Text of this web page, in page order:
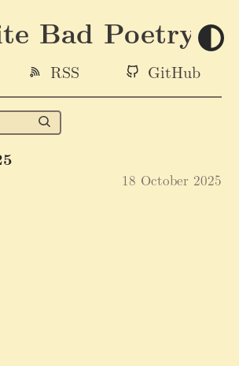
Bad Poetry
RSS GitHub
18 October 2025